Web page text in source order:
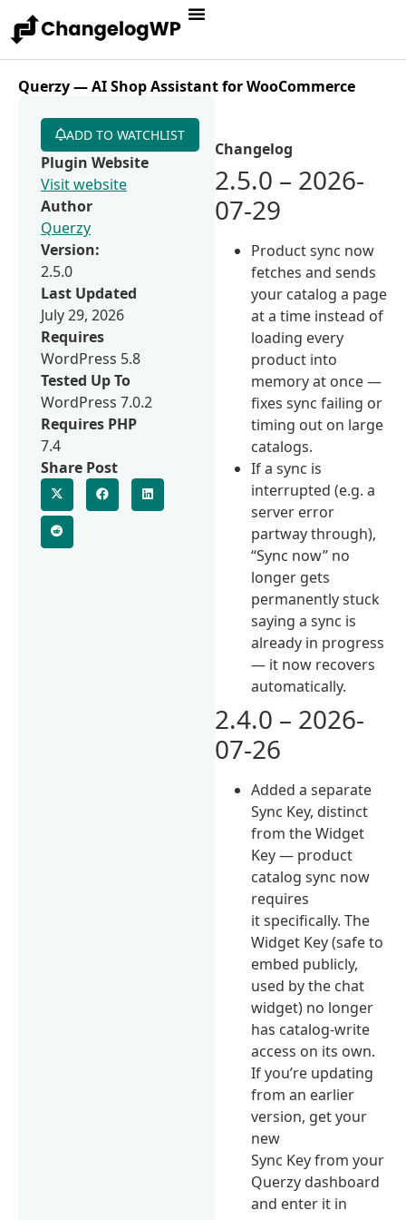
Querzy — AI Shop Assistant for WooCommerce
Changelog
2.5.0 – 2026-
07-29
Product sync now
fetches and sends
your catalog a page
at a time instead of
loading every
product into
memory at once —
fixes sync failing or
timing out on large
catalogs.
If a sync is
interrupted (e.g. a
server error
partway through),
“Sync now” no
longer gets
permanently stuck
saying a sync is
already in progress
— it now recovers
automatically.
2.4.0 – 2026-
07-26
Added a separate
Sync Key, distinct
from the Widget
Key — product
catalog sync now
requires
it specifically. The
Widget Key (safe to
embed publicly,
used by the chat
widget) no longer
has catalog-write
access on its own.
If you’re updating
from an earlier
version, get your
new
Sync Key from your
Querzy dashboard
and enter it in
ADD TO WATCHLIST
Plugin Website
Visit website
Author
Querzy
Version:
2.5.0
Last Updated
July 29, 2026
Requires
WordPress 5.8
Tested Up To
WordPress 7.0.2
Requires PHP
7.4
Share Post